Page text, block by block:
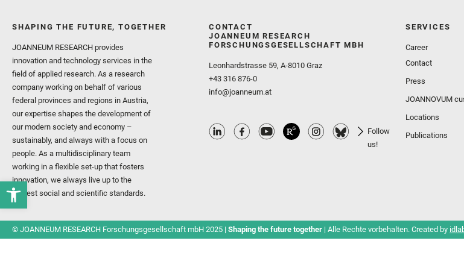
SHAPING THE FUTURE, TOGETHER
JOANNEUM RESEARCH provides
innovation and technology services in the
field of applied research. As a research
company working on behalf of various
federal provinces and regions in Austria,
our expertise shapes the development of
our modern society and economy –
sustainably, and always with a focus on
people. As a multidisciplinary team
working in a flexible set-up that fosters
innovation, we always live up to the
highest social and scientific standards.
CONTACT
JOANNEUM RESEARCH
FORSCHUNGSGESELLSCHAFT MBH
Leonhardstrasse 59, A-8010 Graz
+43 316 876-0
info@joanneum.at
Follow
us!
SERVICES
Career
Contact
Press
JOANNOVUM
Locations
Publications
© JOANNEUM RESEARCH Forschungsgesellschaft mbH 2025 | Shaping the future together | Alle Rechte vorbehalten. Created by